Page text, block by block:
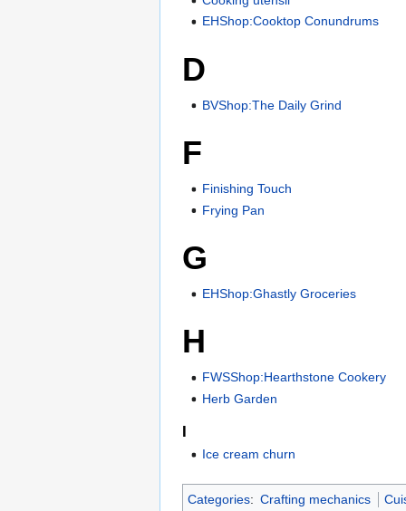
EHShop:Cooktop Conundrums
D
BVShop:The Daily Grind
F
Finishing Touch
Frying Pan
G
EHShop:Ghastly Groceries
H
FWSShop:Hearthstone Cookery
Herb Garden
Ice cream churn
Categories: Crafting mechanics